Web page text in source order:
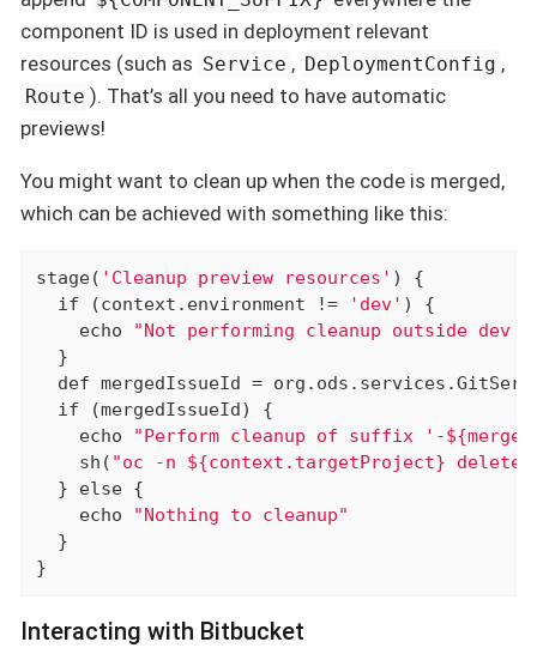
component ID is used in deployment relevant
resources (such as Service , DeploymentConfig ,
Route ). That’s all you need to have automatic
previews!
You might want to clean up when the code is merged,
which can be achieved with something like this:
stage( 'Cleanup preview resources' ) {
if (context.environment != 'dev' ) {
    echo
"Not performing cleanup outside dev
  }
def mergedIssueId =
if (mergedIssueId) {
    echo
"Perform cleanup of suffix '-
    sh(
"oc -n ${context.targetProject} delete
  }
else {
    echo
"Nothing to cleanup"
  }
}
Interacting with Bitbucket